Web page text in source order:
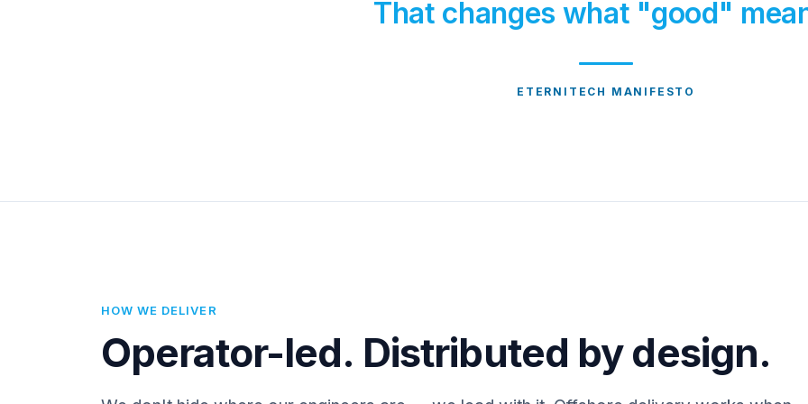
That changes what "good"
ETERNITECH MANIFESTO
HOW WE DELIVER
Operator-led. Distributed by design.